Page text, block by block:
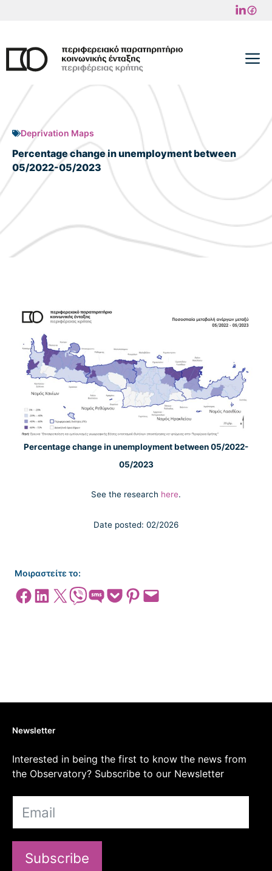
content
Deprivation Maps
Percentage change in unemployment between
05/2022-05/2023
Percentage change in unemployment between 05/2022-
05/2023
See the research here.
Date posted: 02/2026
Μοιραστείτε το:
Share on Facebook
Share on LinkedIn
Share on X Share on ViberShare on SMSShare on Pocket
Share on Pinterest
Email this Page
Newsletter
Interested in being the first to know the news from
the Observatory? Subscribe to our Newsletter
Subscribe